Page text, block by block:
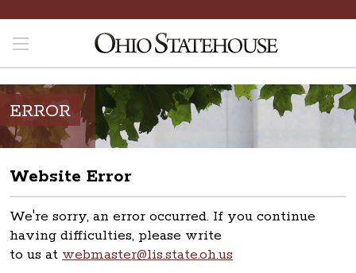
ERROR
Website Error
We're sorry, an error occurred. If you continue
having difficulties, please write
to us at webmaster@lis.state.oh.us